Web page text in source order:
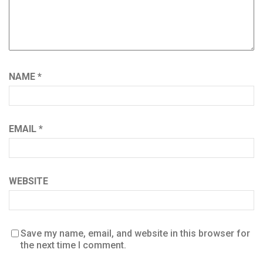
NAME *
EMAIL *
WEBSITE
Save my name, email, and website in this browser for
the next time I comment.